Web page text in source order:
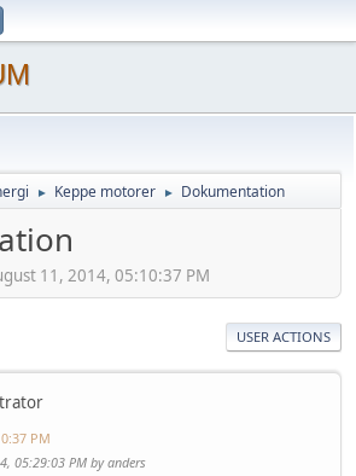
► Keppe motorer ► Dokumentation
11, 2014, 05:10:37 PM
USER ACTIONS
PM
05:29:03 PM by anders